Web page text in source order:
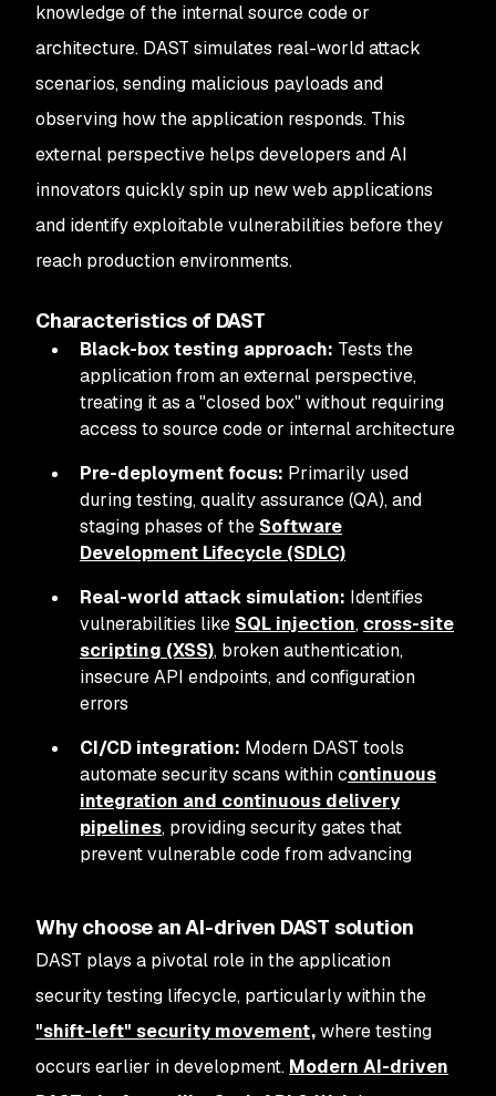
knowledge of the internal source code or
architecture. DAST simulates real-world attack
scenarios, sending malicious payloads and
observing how the application responds. This
external perspective helps developers and AI
innovators quickly spin up new web applications
and identify exploitable vulnerabilities before they
reach production environments.
Characteristics of DAST
Black-box testing approach: Tests the
application from an external perspective,
treating it as a "closed box" without requiring
access to source code or internal architecture
Pre-deployment focus: Primarily used
during testing, quality assurance (QA), and
staging phases of the Software
Development Lifecycle (SDLC)
Real-world attack simulation: Identifies
vulnerabilities like SQL injection, cross-site
scripting (XSS), broken authentication,
insecure API endpoints, and configuration
errors
CI/CD integration: Modern DAST tools
automate security scans within continuous
integration and continuous delivery
pipelines, providing security gates that
prevent vulnerable code from advancing
Why choose an AI-driven DAST solution
DAST plays a pivotal role in the application
security testing lifecycle, particularly within the
"shift-left" security movement,where testing
occurs earlier in development. Modern AI-driven